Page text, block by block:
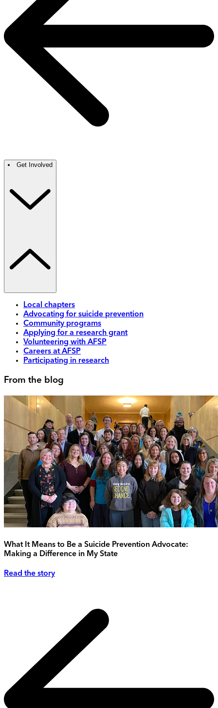
Get Involved
Local chapters
Advocating for suicide prevention
Community programs
Applying for a research grant
Volunteering with AFSP
Careers at AFSP
Participating in research
From the blog
What It Means to Be a Suicide Prevention Advocate:
Making a Difference in My State
Read the story